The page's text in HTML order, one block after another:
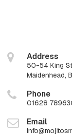
Address
50-54 King
Maidenhead,
Phone
01628
Email